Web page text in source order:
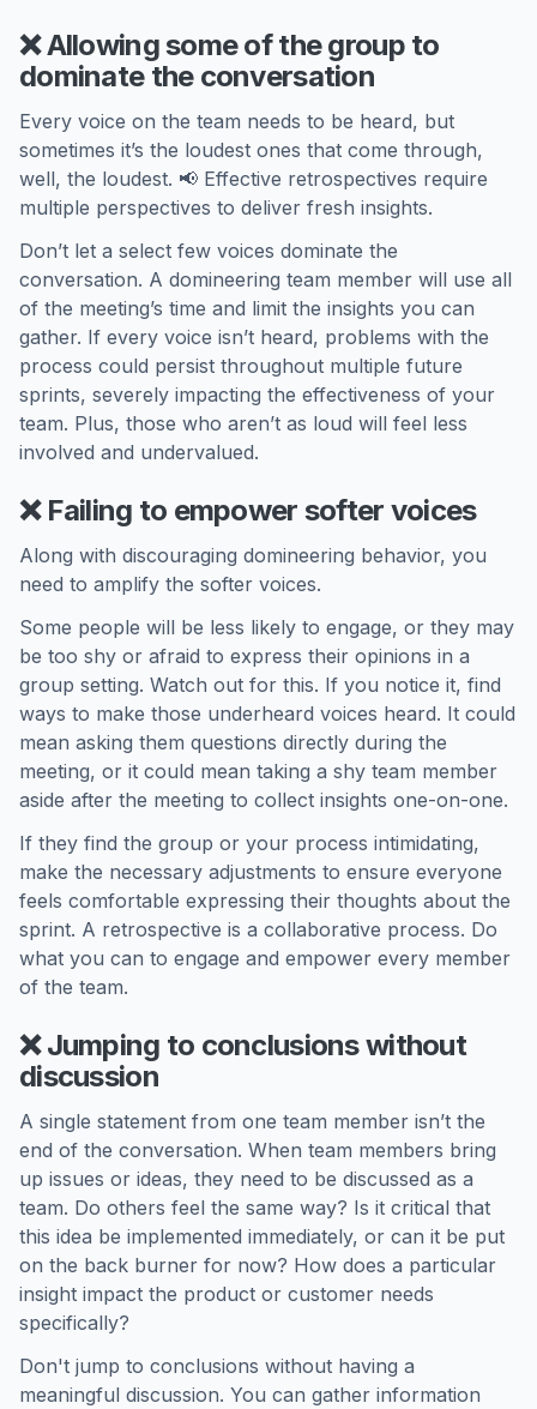
❌ Allowing some of the group to
dominate the conversation
Every voice on the team needs to be heard, but
sometimes it’s the loudest ones that come through,
well, the loudest. 📢 Effective retrospectives require
multiple perspectives to deliver fresh insights.
Don’t let a select few voices dominate the
conversation. A domineering team member will use all
of the meeting’s time and limit the insights you can
gather. If every voice isn’t heard, problems with the
process could persist throughout multiple future
sprints, severely impacting the effectiveness of your
team. Plus, those who aren’t as loud will feel less
involved and undervalued.
❌ Failing to empower softer voices
Along with discouraging domineering behavior, you
need to amplify the softer voices.
Some people will be less likely to engage, or they may
be too shy or afraid to express their opinions in a
group setting. Watch out for this. If you notice it, find
ways to make those underheard voices heard. It could
mean asking them questions directly during the
meeting, or it could mean taking a shy team member
aside after the meeting to collect insights one-on-one.
If they find the group or your process intimidating,
make the necessary adjustments to ensure everyone
feels comfortable expressing their thoughts about the
sprint. A retrospective is a collaborative process. Do
what you can to engage and empower every member
of the team.
❌ Jumping to conclusions without
discussion
A single statement from one team member isn’t the
end of the conversation. When team members bring
up issues or ideas, they need to be discussed as a
team. Do others feel the same way? Is it critical that
this idea be implemented immediately, or can it be put
on the back burner for now? How does a particular
insight impact the product or customer needs
specifically?
Don't jump to conclusions without having a
meaningful discussion. You can gather information